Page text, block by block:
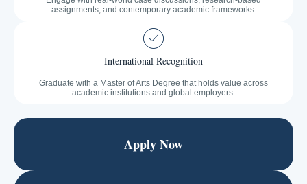
assignments, and contemporary academic frameworks.
International Recognition
Graduate with a Master of Arts Degree that holds value across
academic institutions and global employers.
Apply Now